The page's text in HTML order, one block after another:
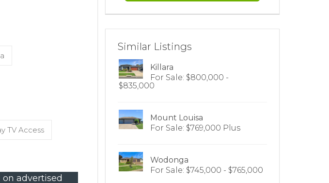
TV Access
advertised
Similar Listings
Killara
For Sale: $800,000 -
$835,000
Mount Louisa
For Sale: $769,000 Plus
Wodonga
For Sale: $745,000 - $765,000